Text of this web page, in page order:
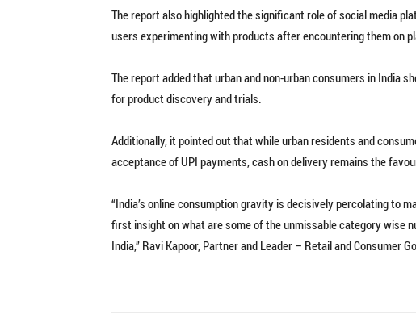
The report also highlighted the significant role of social media
users experimenting with products after encountering them on
The report added that urban and non-urban consumers in India
for product discovery and trials.
Additionally, it pointed out that while urban residents and
acceptance of UPI payments, cash on delivery remains the
“India’s online consumption gravity is decisively percolating to
first insight on what are some of the unmissable category wise
India,” Ravi Kapoor, Partner and Leader – Retail and Consumer